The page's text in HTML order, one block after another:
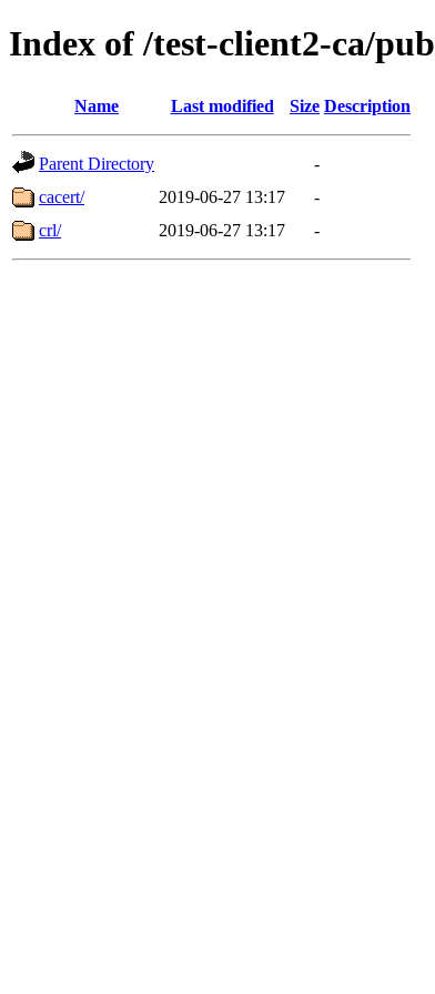
Index of /test-client2-ca/pub
Name Last modified Size Description
Parent Directory
-
cacert/
2019-06-27 13:17
-
crl/
2019-06-27 13:17 -